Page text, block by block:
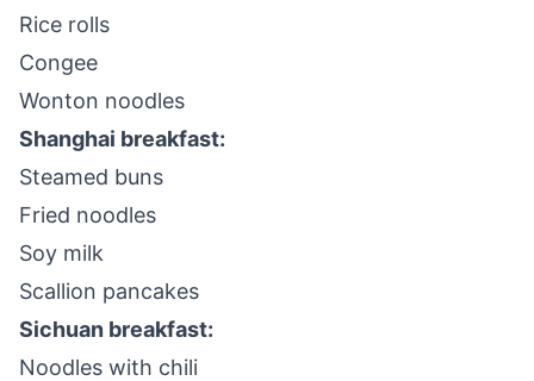
Rice rolls
Congee
Wonton noodles
Shanghai breakfast:
Steamed buns
Fried noodles
Soy milk
Scallion pancakes
Sichuan breakfast:
Noodles with chili